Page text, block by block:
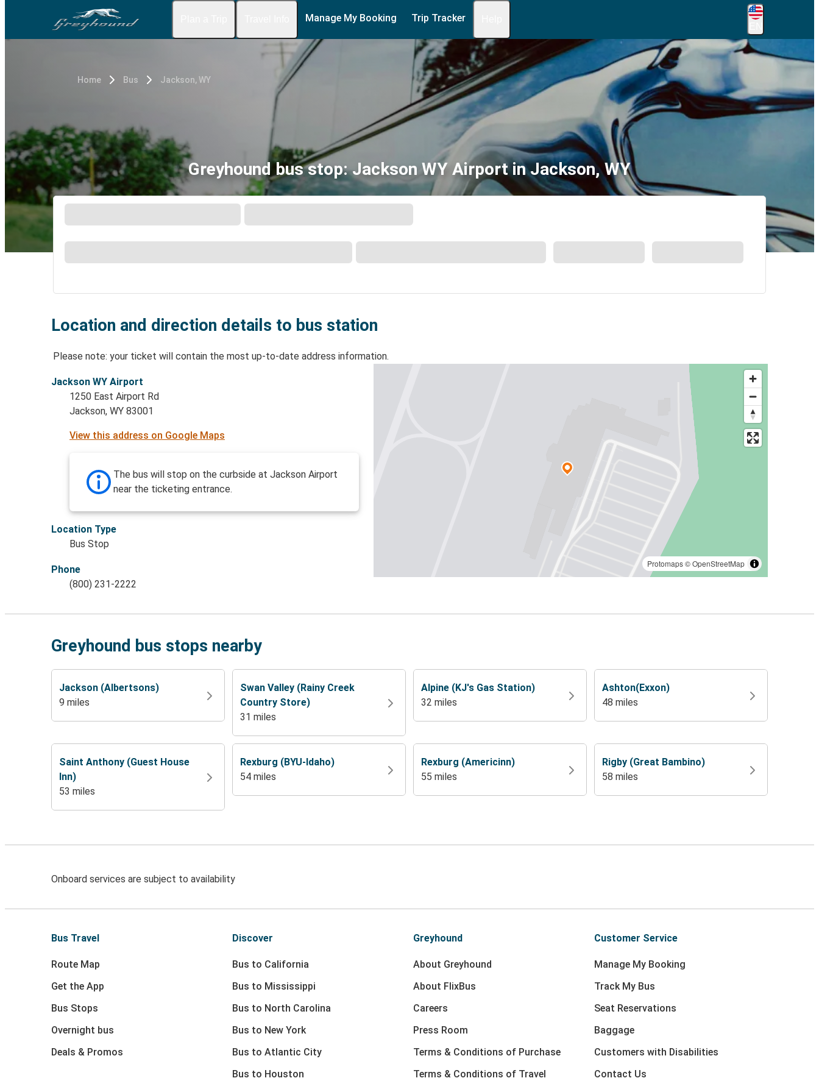
Manage My Booking Trip Tracker
Home Bus Jackson, WY
Greyhound bus stop: Jackson WY Airport in Jackson, WY
Location and direction details to bus station
Please note: your ticket will contain the most up-to-date address information.
Protomaps©OpenStreetMap
Jackson WY Airport
1250 East Airport Rd
Jackson, WY 83001
View this address on Google Maps
The bus will stop on the curbside at Jackson Airport
near the ticketing entrance.
Location Type
Bus Stop
Phone
(800) 231-2222
Greyhound bus stops nearby
Jackson (Albertsons)
9 miles
Swan Valley (Rainy Creek
Country Store)
31 miles
Alpine (KJ's Gas Station)
32 miles
Ashton(Exxon)
48 miles
Saint Anthony (Guest House
Inn)
53 miles
Rexburg (BYU-Idaho)
54 miles
Rexburg (Americinn)
55 miles
Rigby (Great Bambino)
58 miles
Onboard services are subject to availability
Bus Travel
Route Map
Get the App
Bus Stops
Overnight bus
Deals & Promos
Discover
Bus to California
Bus to Mississippi
Bus to North Carolina
Bus to New York
Bus to Atlantic City
Bus to Houston
Greyhound
About Greyhound
About FlixBus
Careers
Press Room
Terms & Conditions of Purchase
Terms & Conditions of Travel
Customer Service
Manage My Booking
Track My Bus
Seat Reservations
Baggage
Customers with Disabilities
Contact Us